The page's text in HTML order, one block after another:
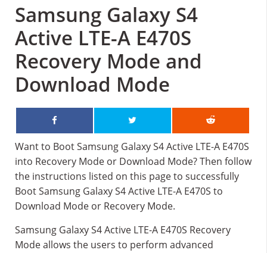
Samsung Galaxy S4
Active LTE-A E470S
Recovery Mode and
Download Mode
Want to Boot Samsung Galaxy S4 Active LTE-A E470S
into Recovery Mode or Download Mode? Then follow
the instructions listed on this page to successfully
Boot Samsung Galaxy S4 Active LTE-A E470S to
Download Mode or Recovery Mode.
Samsung Galaxy S4 Active LTE-A E470S Recovery
Mode allows the users to perform advanced